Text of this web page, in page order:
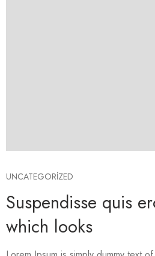
UNCATEGORIZED
Suspendisse quis
which looks